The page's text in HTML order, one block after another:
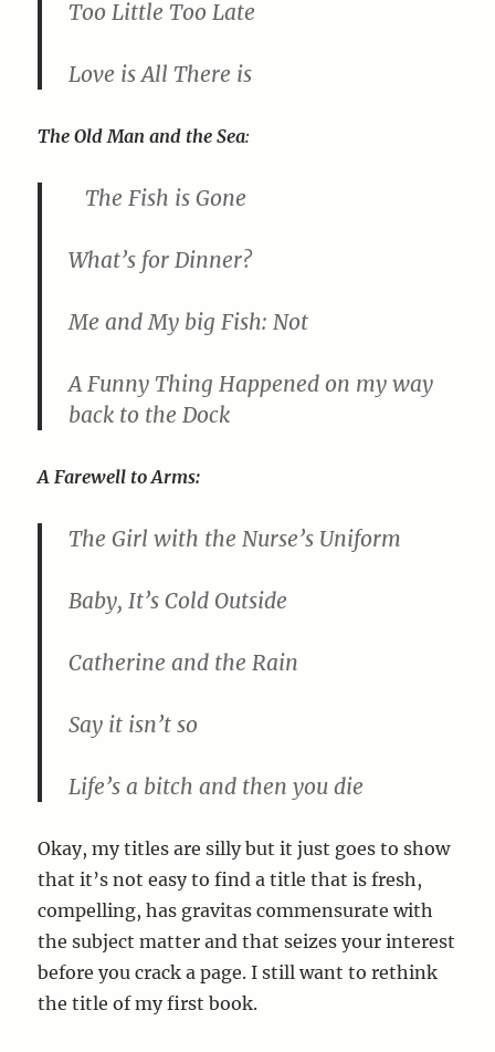
Too Little Too Late
Love is All There is
The Old Man and the Sea:
The Fish is Gone
What’s for Dinner?
Me and My big Fish: Not
A Funny Thing Happened on my way
back to the Dock
A Farewell to Arms:
The Girl with the Nurse’s Uniform
Baby, It’s Cold Outside
Catherine and the Rain
Say it isn’t so
Life’s a bitch and then you die
Okay, my titles are silly but it just goes to show
that it’s not easy to find a title that is fresh,
compelling, has gravitas commensurate with
the subject matter and that seizes your interest
before you crack a page. I still want to rethink
the title of my first book.